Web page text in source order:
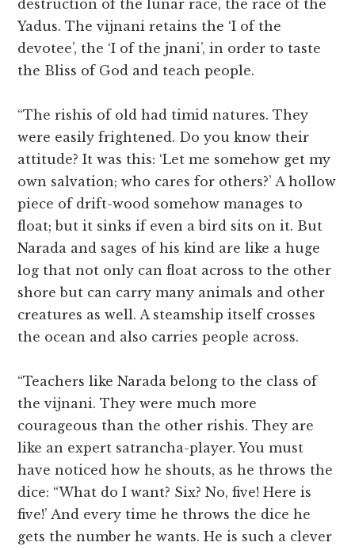
destruction of the lunar race, the race of the
Yadus. The vijnani retains the ‘I of the
devotee’, the ‘I of the jnani’, in order to taste
the Bliss of God and teach people.
“The rishis of old had timid natures. They
were easily frightened. Do you know their
attitude? It was this: ‘Let me somehow get my
own salvation; who cares for others?’ A hollow
piece of drift-wood somehow manages to
float; but it sinks if even a bird sits on it. But
Narada and sages of his kind are like a huge
log that not only can float across to the other
shore but can carry many animals and other
creatures as well. A steamship itself crosses
the ocean and also carries people across.
“Teachers like Narada belong to the class of
the vijnani. They were much more
courageous than the other rishis. They are
like an expert satrancha-player. You must
have noticed how he shouts, as he throws the
dice: “What do I want? Six? No, five! Here is
five!’ And every time he throws the dice he
gets the number he wants. He is such a clever